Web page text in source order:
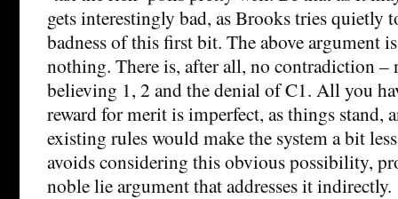
gets interestingly bad, as Brooks tries quietly
badness of this first bit. The above argument
nothing. There is, after all, no contradiction –
believing 1, 2 and the denial of C1. All you
reward for merit is imperfect, as things stand,
existing rules would make the system a bit
avoids considering this obvious possibility,
noble lie argument that addresses it indirectly.